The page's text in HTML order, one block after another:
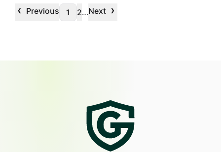
‹ Previous 1 2…Next ›